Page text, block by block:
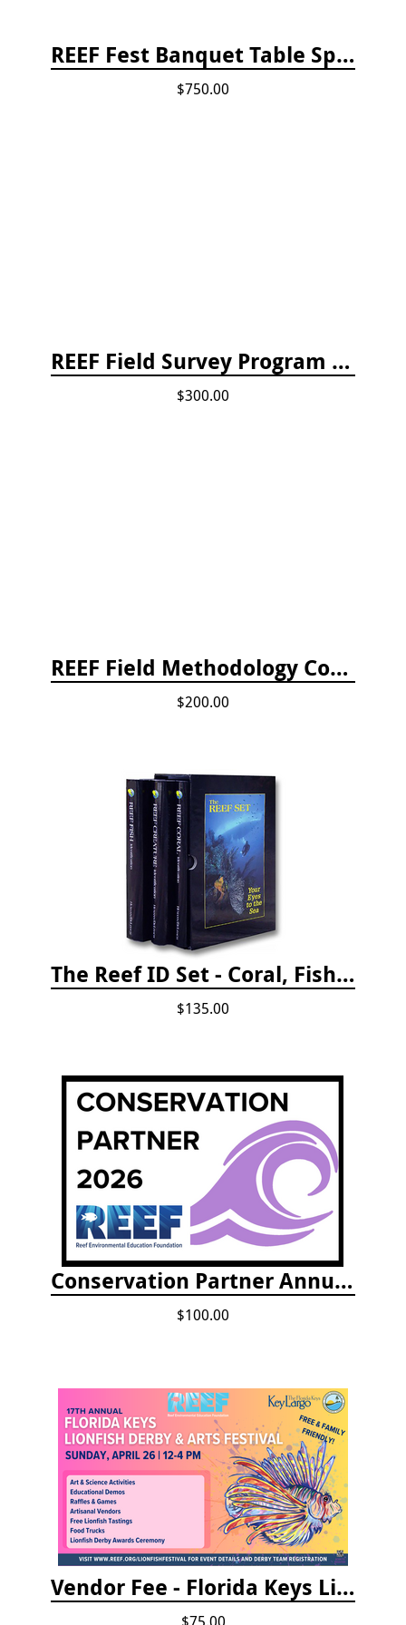
REEF Fest Banquet Table Sponsorship
$750.00
REEF Field Survey Program Fee
$300.00
REEF Field Methodology Course Fee Payment
$200.00
The Reef ID Set - Coral, Fish, and Creatures *Updated 4th/3rd Editions
$135.00
Conservation Partner Annual Fee
$100.00
Vendor Fee - Florida Keys Lionfish Derby & Arts Festival